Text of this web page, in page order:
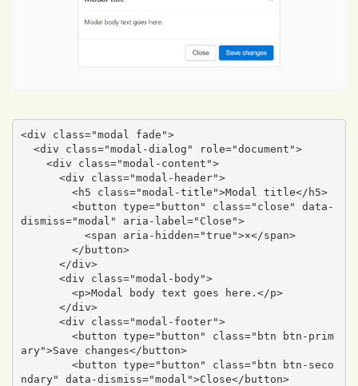
<div class="modal fade">
dismiss="modal" aria-label="Close">
ary">Save changes</button>
ndary" data-dismiss="modal">Close</button>